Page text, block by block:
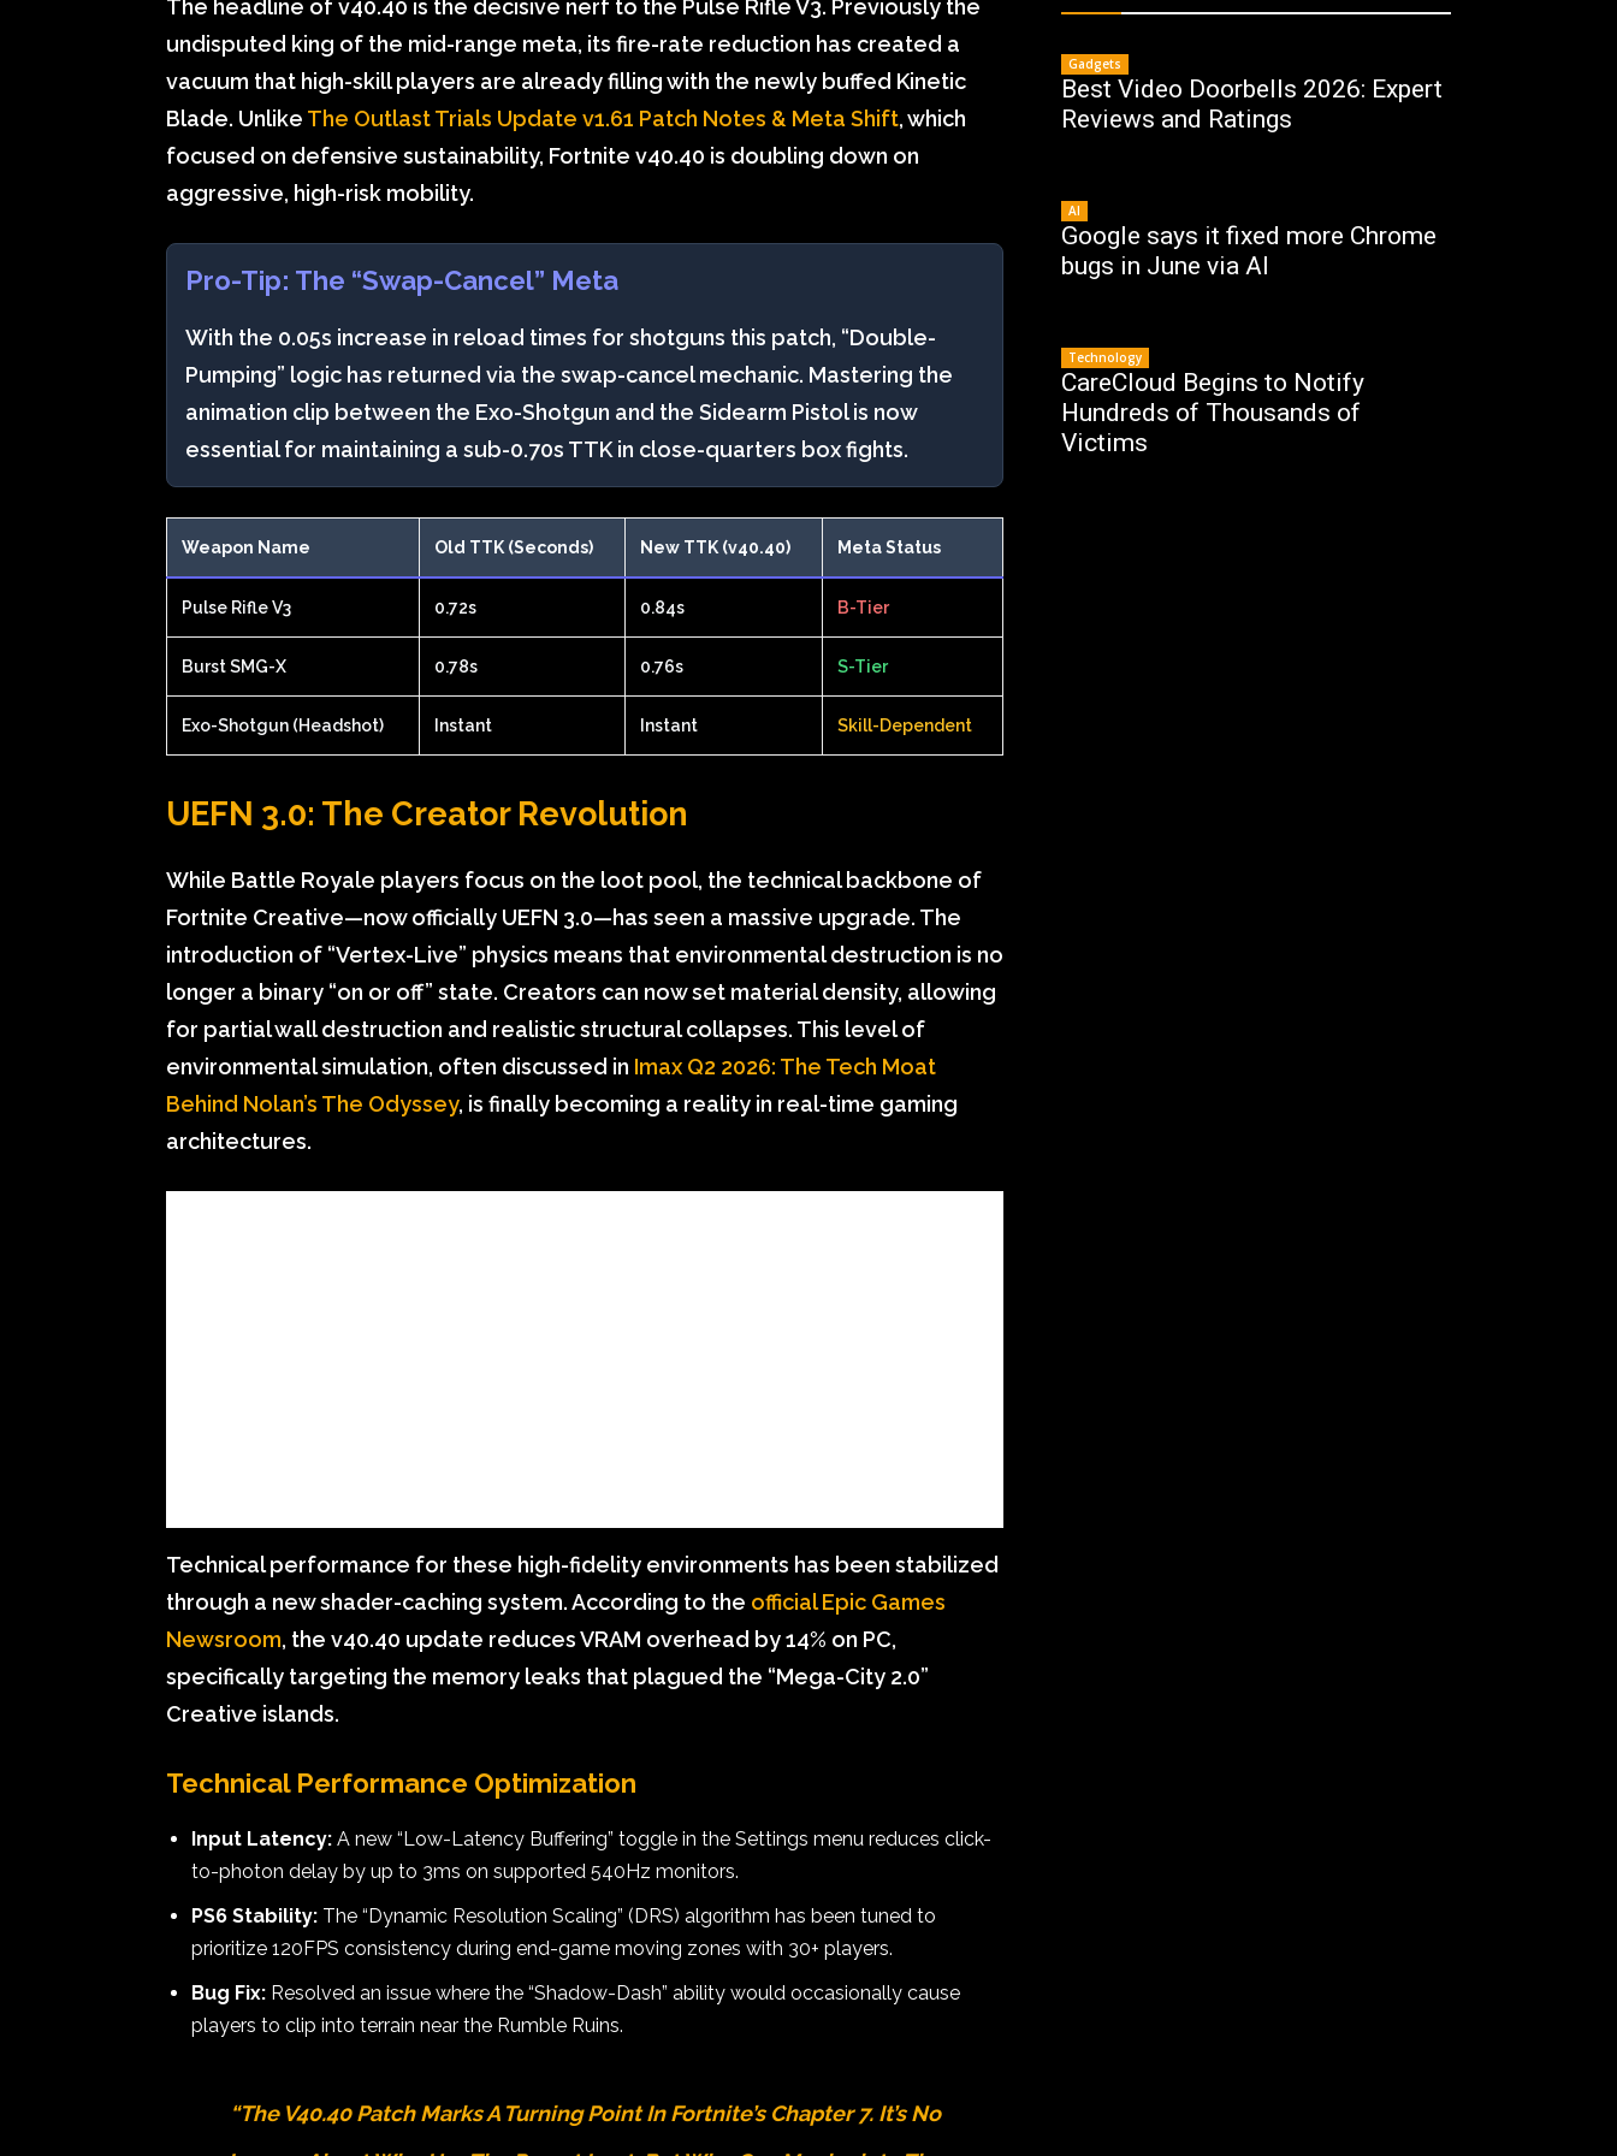
The headline of v40.40 is the decisive nerf to the Pulse Rifle V3. Previously the
undisputed king of the mid-range meta, its fire-rate reduction has created a
vacuum that high-skill players are already filling with the newly buffed Kinetic
Blade. Unlike The Outlast Trials Update v1.61 Patch Notes & Meta Shift, which
focused on defensive sustainability, Fortnite v40.40 is doubling down on
aggressive, high-risk mobility.
Pro-Tip: The “Swap-Cancel” Meta
With the 0.05s increase in reload times for shotguns this patch, “Double-
Pumping” logic has returned via the swap-cancel mechanic. Mastering the
animation clip between the Exo-Shotgun and the Sidearm Pistol is now
essential for maintaining a sub-0.70s TTK in close-quarters box fights.
Weapon Name Old TTK (Seconds) New TTK (v40.40) Meta Status
Pulse Rifle V3 0.72s 0.84s B-Tier
Burst SMG-X 0.78s 0.76s S-Tier
Exo-Shotgun (Headshot) Instant Instant Skill-Dependent
UEFN 3.0: The Creator Revolution
While Battle Royale players focus on the loot pool, the technical backbone of
Fortnite Creative—now officially UEFN 3.0—has seen a massive upgrade. The
introduction of “Vertex-Live” physics means that environmental destruction is no
longer a binary “on or off” state. Creators can now set material density, allowing
for partial wall destruction and realistic structural collapses. This level of
environmental simulation, often discussed in Imax Q2 2026: The Tech Moat
Behind Nolan’s The Odyssey, is finally becoming a reality in real-time gaming
architectures.
Technical performance for these high-fidelity environments has been stabilized
through a new shader-caching system. According to the official Epic Games
Newsroom, the v40.40 update reduces VRAM overhead by 14% on PC,
specifically targeting the memory leaks that plagued the “Mega-City 2.0”
Creative islands.
Technical Performance Optimization
Input Latency: A new “Low-Latency Buffering” toggle in the Settings menu reduces click-
to-photon delay by up to 3ms on supported 540Hz monitors.
PS6 Stability: The “Dynamic Resolution Scaling” (DRS) algorithm has been tuned to
prioritize 120FPS consistency during end-game moving zones with 30+ players.
Bug Fix: Resolved an issue where the “Shadow-Dash” ability would occasionally cause
players to clip into terrain near the Rumble Ruins.
“The V40.40 Patch Marks A Turning Point In Fortnite’s Chapter 7. It’s No
Gadgets
Best Video Doorbells 2026: Expert
Reviews and Ratings
AI
Google says it fixed more Chrome
bugs in June via AI
Technology
CareCloud Begins to Notify
Hundreds of Thousands of
Victims